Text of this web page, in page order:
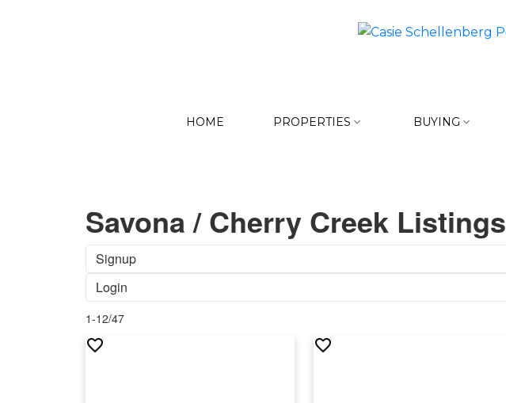
HOME PROPERTIES BUYING
Savona / Cherry Creek Listings
Signup
Login
1-12/47